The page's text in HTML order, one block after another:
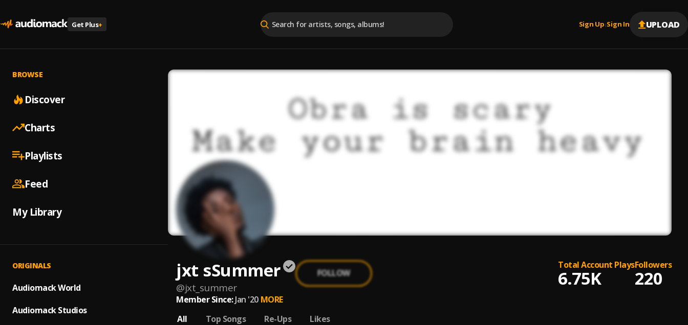
Get Plus+ Sign Up |Sign In UPLOAD
BROWSE
Discover
Charts
Playlists
Feed
My Library
ORIGINALS
Audiomack World
Audiomack Studios
jxt sSummer
@jxt_summer
FOLLOW
Total Account Plays
6.75K
Followers
220
Member Since: Jan '20 MORE
All
Top Songs Re-Ups Likes